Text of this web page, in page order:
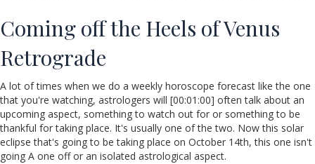
Coming off the Heels of Venus
Retrograde
A lot of times when we do a weekly horoscope forecast like the one
that you're watching, astrologers will [00:01:00] often talk about an
upcoming aspect, something to watch out for or something to be
thankful for taking place. It's usually one of the two. Now this solar
eclipse that's going to be taking place on October 14th, this one isn't
going A one off or an isolated astrological aspect.